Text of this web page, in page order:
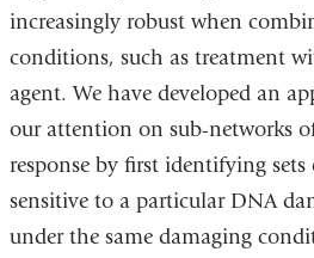
increasingly robust when
conditions, such as treatment
agent. We have developed an
our attention on sub-networks
response by first identifying
sensitive to a particular DNA
under the same damaging